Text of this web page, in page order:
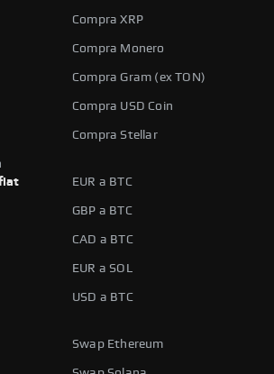
Compra XRP
Compra Monero
Compra Gram (ex TON)
Compra USD Coin
Compra Stellar
EUR a BTC
GBP a BTC
CAD a BTC
EUR a SOL
USD a BTC
Swap Ethereum